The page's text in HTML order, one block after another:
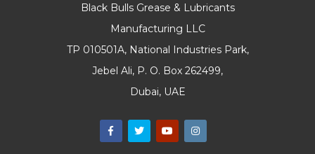
Black Bulls Grease & Lubricants
Manufacturing LLC
TP 010501A, National Industries Park,
Jebel Ali, P. O. Box 262499,
Dubai, UAE